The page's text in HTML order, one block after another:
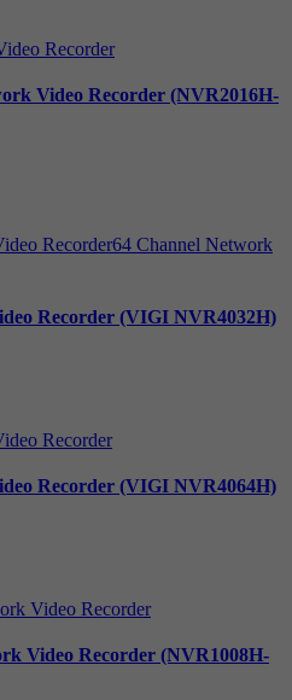
Video Recorder (NVR2016H-
Recorder (VIGI NVR4032H)
Recorder (VIGI NVR4064H)
Video Recorder (NVR1008H-